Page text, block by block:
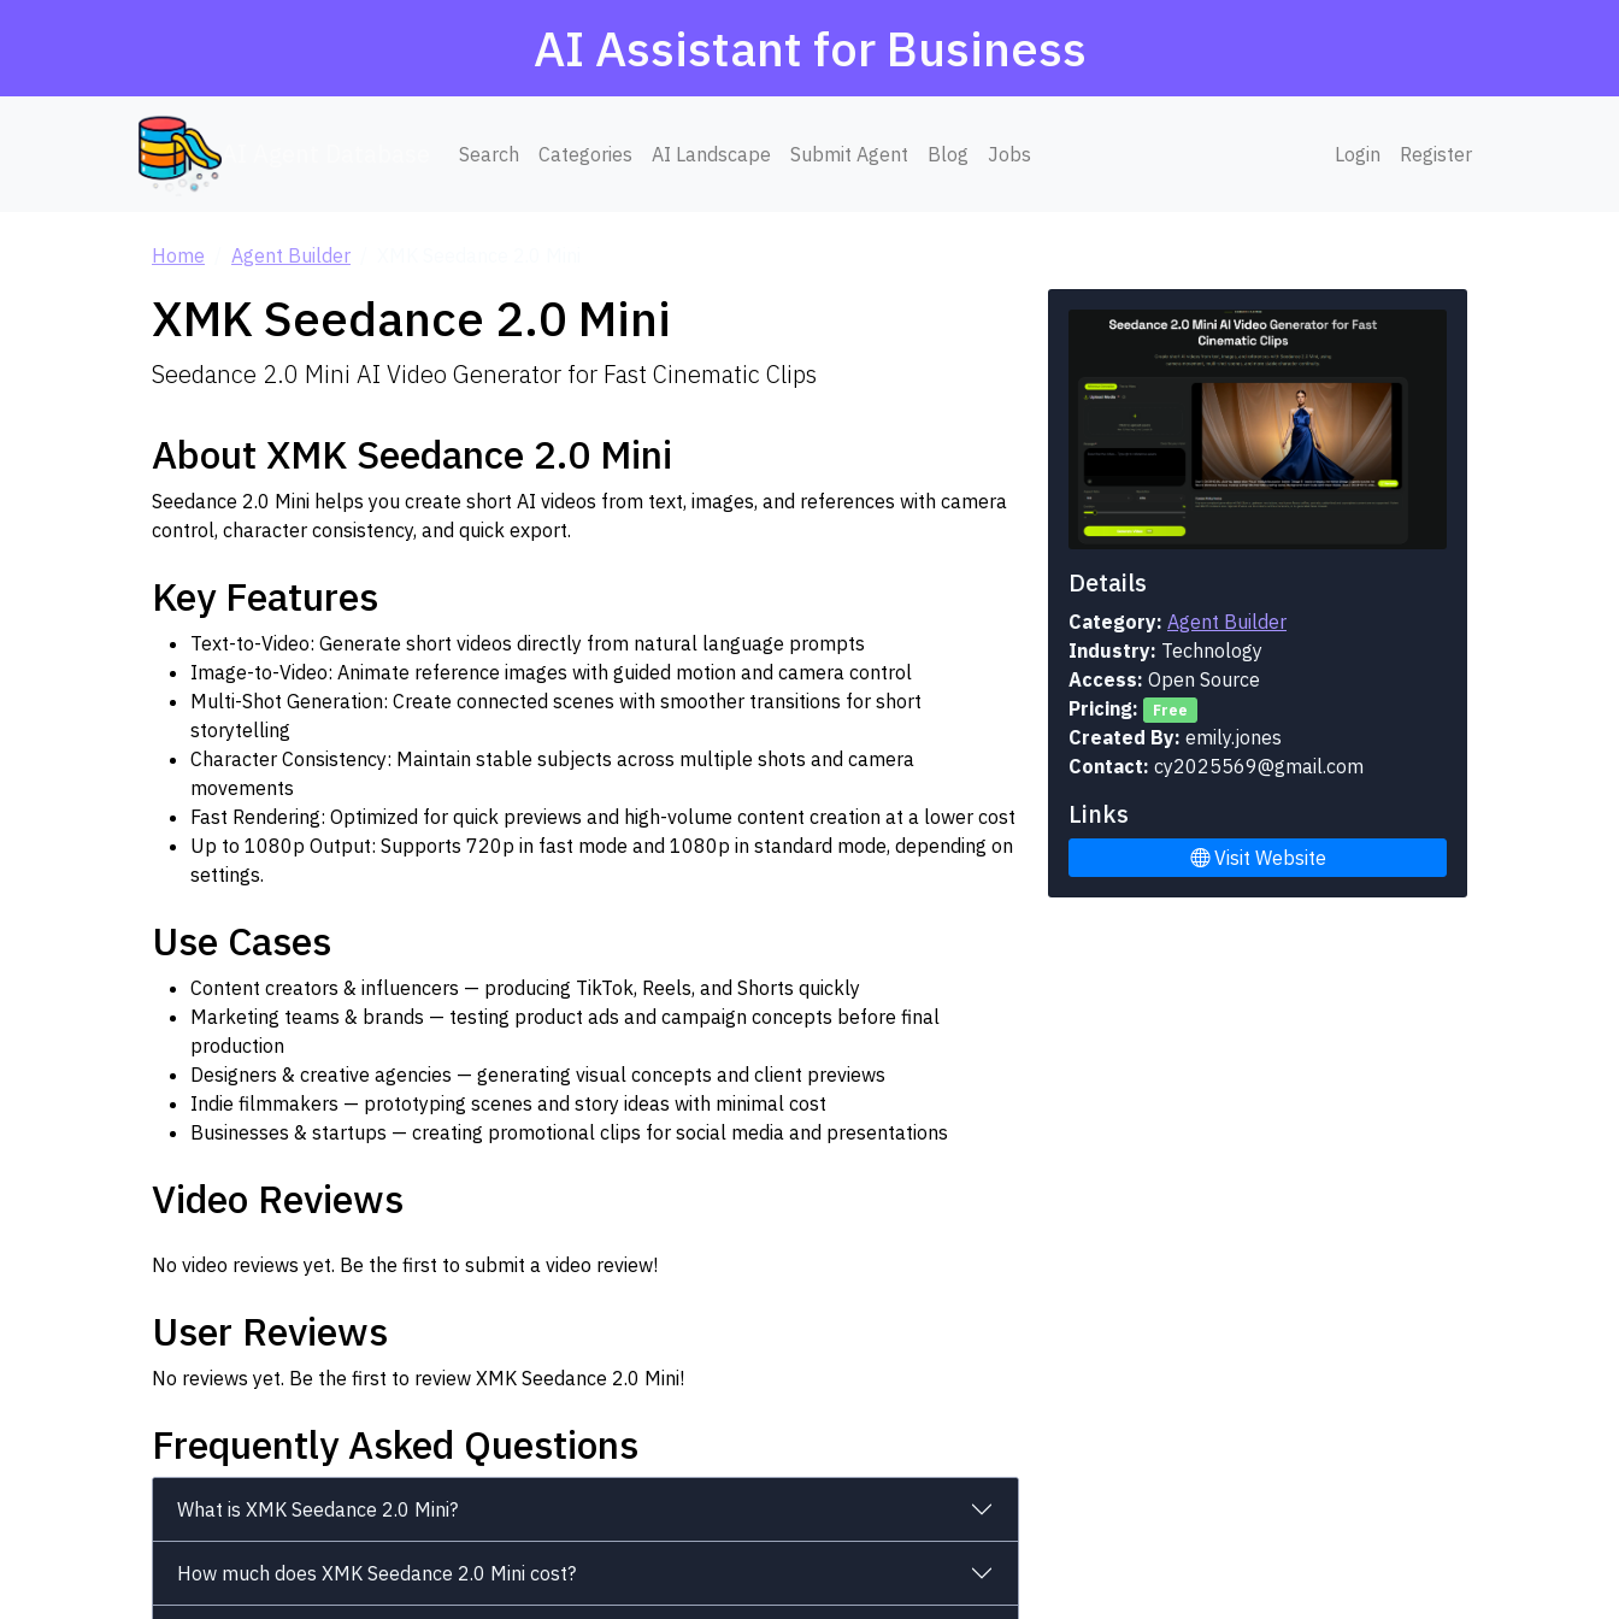
AI Assistant for Business
Search Categories AI Landscape Submit Agent Blog Jobs Login Register
Home Agent Builder
XMK Seedance 2.0 Mini
Seedance 2.0 Mini AI Video Generator for Fast Cinematic Clips
About XMK Seedance 2.0 Mini
Seedance 2.0 Mini helps you create short AI videos from text, images, and references with camera
control, character consistency, and quick export.
Key Features
Text-to-Video: Generate short videos directly from natural language prompts
Image-to-Video: Animate reference images with guided motion and camera control
Multi-Shot Generation: Create connected scenes with smoother transitions for short
storytelling
Character Consistency: Maintain stable subjects across multiple shots and camera
movements
Fast Rendering: Optimized for quick previews and high-volume content creation at a lower cost
Up to 1080p Output: Supports 720p in fast mode and 1080p in standard mode, depending on
settings.
Use Cases
Content creators & influencers — producing TikTok, Reels, and Shorts quickly
Marketing teams & brands — testing product ads and campaign concepts before final
production
Designers & creative agencies — generating visual concepts and client previews
Indie filmmakers — prototyping scenes and story ideas with minimal cost
Businesses & startups — creating promotional clips for social media and presentations
Video Reviews
No video reviews yet. Be the first to submit a video review!
User Reviews
No reviews yet. Be the first to review XMK Seedance 2.0 Mini!
Frequently Asked Questions
What is XMK Seedance 2.0 Mini?
How much does XMK Seedance 2.0 Mini cost?
Details
Category: Agent Builder
Industry: Technology
Access: Open Source
Pricing:
Free
Created By: emily.jones
Contact: cy2025569@gmail.com
Links
Visit Website